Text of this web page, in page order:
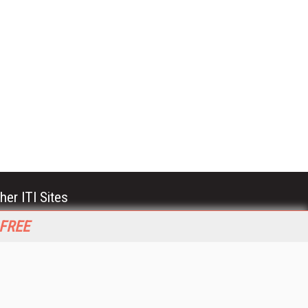
ITI Sites
Trends and Applications